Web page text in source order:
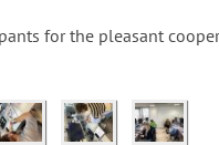
for the pleasant